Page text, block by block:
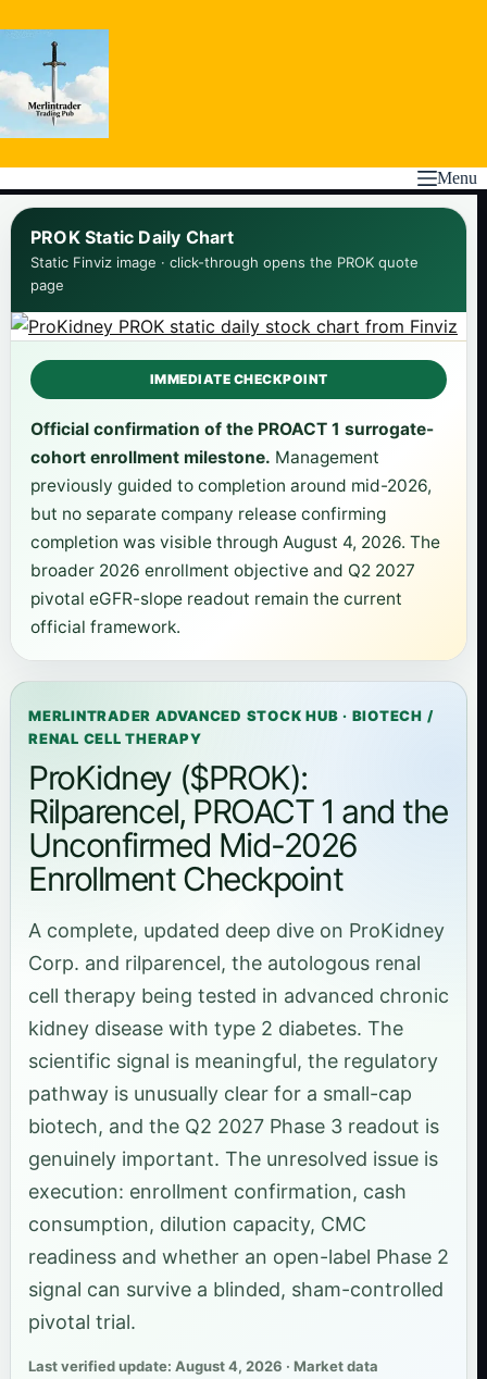
to
Menu
PROK Static Daily Chart
Static Finviz image · click-through opens the PROK quote
page
IMMEDIATE CHECKPOINT
Official confirmation of the PROACT 1 surrogate-
cohort enrollment milestone. Management
previously guided to completion around mid-2026,
but no separate company release confirming
completion was visible through August 4, 2026. The
broader 2026 enrollment objective and Q2 2027
pivotal eGFR-slope readout remain the current
official framework.
MERLINTRADER ADVANCED STOCK HUB · BIOTECH /
RENAL CELL THERAPY
ProKidney ($PROK):
Rilparencel, PROACT 1 and the
Unconfirmed Mid-2026
Enrollment Checkpoint
A complete, updated deep dive on ProKidney
Corp. and rilparencel, the autologous renal
cell therapy being tested in advanced chronic
kidney disease with type 2 diabetes. The
scientific signal is meaningful, the regulatory
pathway is unusually clear for a small-cap
biotech, and the Q2 2027 Phase 3 readout is
genuinely important. The unresolved issue is
execution: enrollment confirmation, cash
consumption, dilution capacity, CMC
readiness and whether an open-label Phase 2
signal can survive a blinded, sham-controlled
pivotal trial.
Last verified update: August 4, 2026 · Market data